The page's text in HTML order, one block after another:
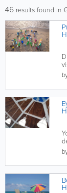
46 results found in